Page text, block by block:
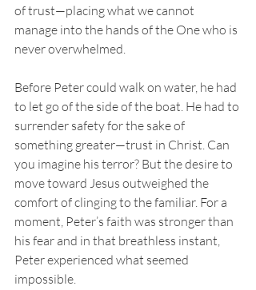
of trust—placing what we cannot
manage into the hands of the One who is
never overwhelmed.
Before Peter could walk on water, he had
to let go of the side of the boat. He had to
surrender safety for the sake of
something greater—trust in Christ. Can
you imagine his terror? But the desire to
move toward Jesus outweighed the
comfort of clinging to the familiar. For a
moment, Peter’s faith was stronger than
his fear and in that breathless instant,
Peter experienced what seemed
impossible.